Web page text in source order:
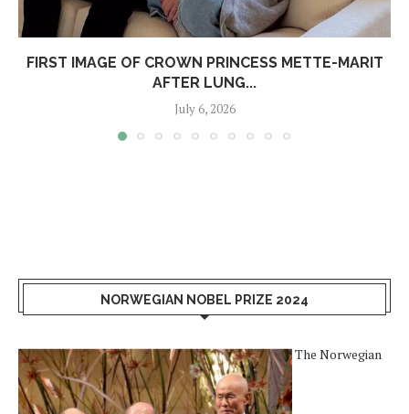
FIRST IMAGE OF CROWN PRINCESS METTE-MARIT
AFTER LUNG...
July 6, 2026
NORWEGIAN NOBEL PRIZE 2024
The Norwegian